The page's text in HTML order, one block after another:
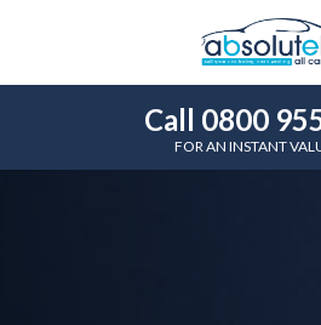
Call 0800
FOR AN INSTANT